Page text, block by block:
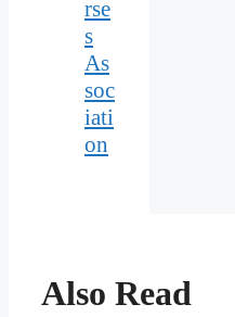
rse
s
As
soc
iati
on
Also Read